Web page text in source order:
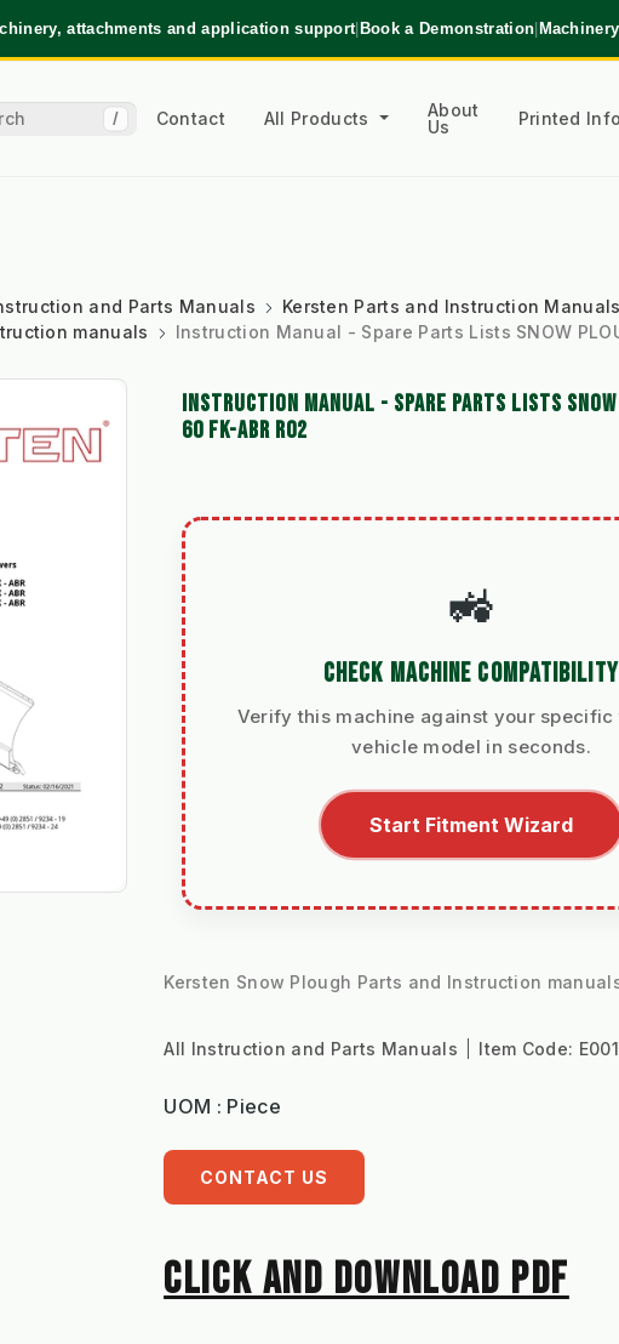
attachments and application support|Book a Demonstration|
/ Contact All Products
About
Us
Printed
and Parts Manuals
Kersten Parts and Instruction
manuals
Instruction Manual - Spare Parts Lists SNOW
INSTRUCTION MANUAL - SPARE PARTS LISTS
60 FK-ABR R02
🚜
CHECK MACHINE COMPATIBILITY
Verify this machine against your
vehicle model in seconds.
Start Fitment Wizard
Kersten Snow Plough Parts and Instruction
All Instruction and Parts Manuals Item Code:
UOM : Piece
CONTACT US
CLICK AND DOWNLOAD PDF